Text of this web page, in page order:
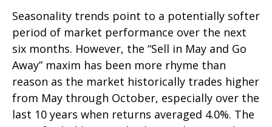
Seasonality trends point to a potentially softer
period of market performance over the next
six months. However, the “Sell in May and Go
Away” maxim has been more rhyme than
reason as the market historically trades higher
from May through October, especially over the
last 10 years when returns averaged 4.0%. The